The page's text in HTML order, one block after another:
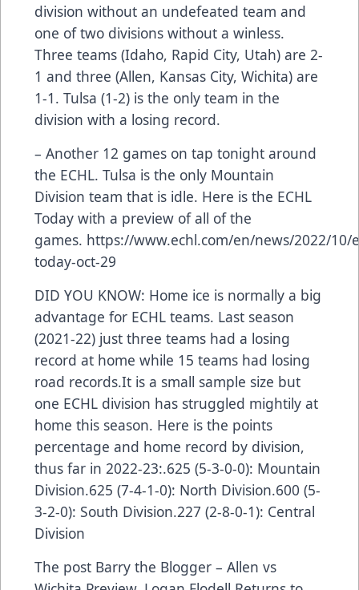
division without an undefeated team and
one of two divisions without a winless.
Three teams (Idaho, Rapid City, Utah) are 2-
1 and three (Allen, Kansas City, Wichita) are
1-1. Tulsa (1-2) is the only team in the
division with a losing record.
– Another 12 games on tap tonight around
the ECHL. Tulsa is the only Mountain
Division team that is idle. Here is the ECHL
Today with a preview of all of the
games. https://www.echl.com/en/news/2022/10/
today-oct-29
DID YOU KNOW: Home ice is normally a big
advantage for ECHL teams. Last season
(2021-22) just three teams had a losing
record at home while 15 teams had losing
road records.It is a small sample size but
one ECHL division has struggled mightily at
home this season. Here is the points
percentage and home record by division,
thus far in 2022-23:.625 (5-3-0-0): Mountain
Division.625 (7-4-1-0): North Division.600 (5-
3-2-0): South Division.227 (2-8-0-1): Central
Division
The post Barry the Blogger – Allen vs